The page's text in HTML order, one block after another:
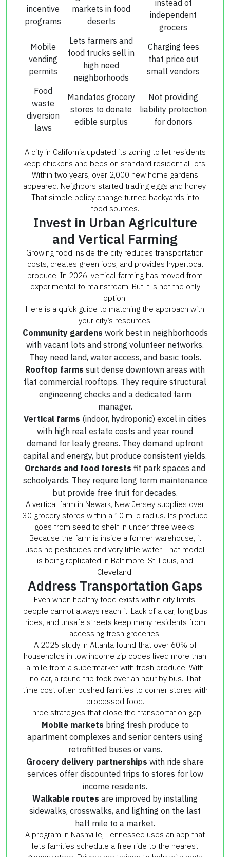
incentive
programs
markets in food
deserts
instead of
independent
grocers
Mobile
vending
permits
Lets farmers and
food trucks sell in
high need
neighborhoods
Charging fees
that price out
small vendors
Food
waste
diversion
laws
Mandates grocery
stores to donate
edible surplus
Not providing
liability protection
for donors
A city in California updated its zoning to let residents
keep chickens and bees on standard residential lots.
Within two years, over 2,000 new home gardens
appeared. Neighbors started trading eggs and honey.
That simple policy change turned backyards into
food sources.
Invest in Urban Agriculture
and Vertical Farming
Growing food inside the city reduces transportation
costs, creates green jobs, and provides hyperlocal
produce. In 2026, vertical farming has moved from
experimental to mainstream. But it is not the only
option.
Here is a quick guide to matching the approach with
your city’s resources:
Community gardens work best in neighborhoods
with vacant lots and strong volunteer networks.
They need land, water access, and basic tools.
Rooftop farms suit dense downtown areas with
flat commercial rooftops. They require structural
engineering checks and a dedicated farm
manager.
Vertical farms (indoor, hydroponic) excel in cities
with high real estate costs and year round
demand for leafy greens. They demand upfront
capital and energy, but produce consistent yields.
Orchards and food forests fit park spaces and
schoolyards. They require long term maintenance
but provide free fruit for decades.
A vertical farm in Newark, New Jersey supplies over
30 grocery stores within a 10 mile radius. Its produce
goes from seed to shelf in under three weeks.
Because the farm is inside a former warehouse, it
uses no pesticides and very little water. That model
is being replicated in Baltimore, St. Louis, and
Cleveland.
Address Transportation Gaps
Even when healthy food exists within city limits,
people cannot always reach it. Lack of a car, long bus
rides, and unsafe streets keep many residents from
accessing fresh groceries.
A 2025 study in Atlanta found that over 60% of
households in low income zip codes lived more than
a mile from a supermarket with fresh produce. With
no car, a round trip took over an hour by bus. That
time cost often pushed families to corner stores with
processed food.
Three strategies that close the transportation gap:
Mobile markets bring fresh produce to
apartment complexes and senior centers using
retrofitted buses or vans.
Grocery delivery partnerships with ride share
services offer discounted trips to stores for low
income residents.
Walkable routes are improved by installing
sidewalks, crosswalks, and lighting on the last
half mile to a market.
A program in Nashville, Tennessee uses an app that
lets families schedule a free ride to the nearest